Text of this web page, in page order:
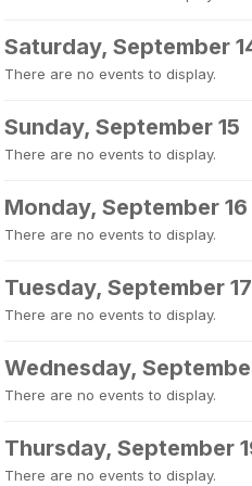
Saturday, September
There are no events to display.
Sunday, September 15
There are no events to display.
Monday, September 16
There are no events to display.
Tuesday, September 17
There are no events to display.
Wednesday,
There are no events to display.
Thursday, September
There are no events to display.